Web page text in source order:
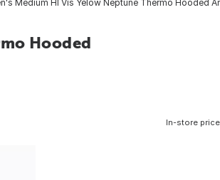
Medium HI Vis Yelow Neptune Thermo Hooded
Hooded
In-store price